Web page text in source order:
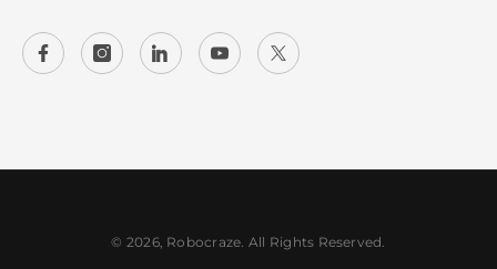
© 2026, Robocraze. All Rights Reserved.